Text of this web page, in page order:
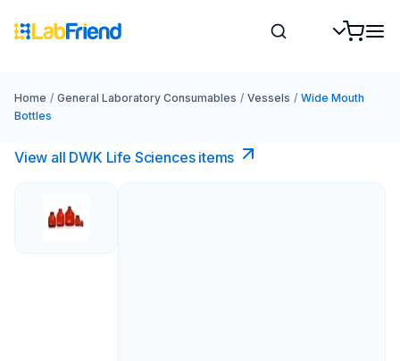
Home / General Laboratory Consumables / Vessels / Wide Mouth
Bottles
View all DWK Life Sciences​ items